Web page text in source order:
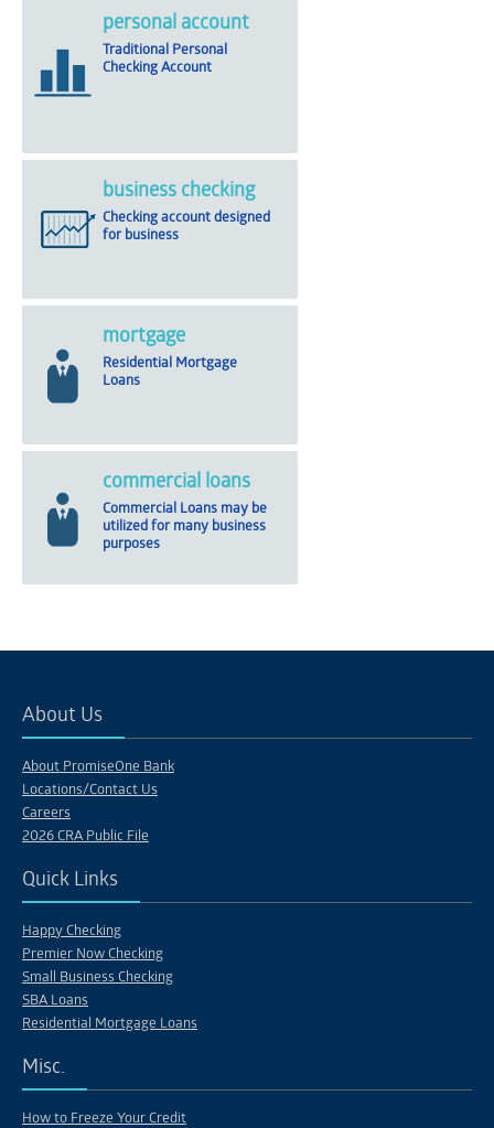
personal account
Traditional Personal
Checking Account
business checking
Checking account designed
for business
mortgage
Residential Mortgage
Loans
commercial loans
Commercial Loans may be
utilized for many business
purposes
About Us
About PromiseOne Bank
Locations/Contact Us
Careers
2026 CRA Public File
Quick Links
Happy Checking
Premier Now Checking
Small Business Checking
SBA Loans
Residential Mortgage Loans
Misc.
How to Freeze Your Credit